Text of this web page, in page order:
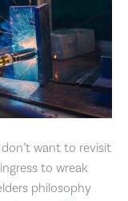
want to revisit
to wreak
philosophy